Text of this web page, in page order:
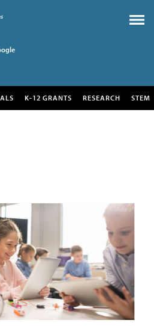
K-12 GRANTS RESEARCH STEM